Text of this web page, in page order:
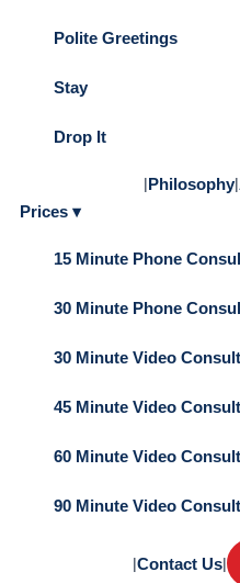
Polite Greetings
Stay
Drop It
|Philosophy|
Prices ▾
15 Minute Phone
30 Minute Phone
30 Minute Video
45 Minute Video
60 Minute Video
90 Minute Video
|Contact Us|